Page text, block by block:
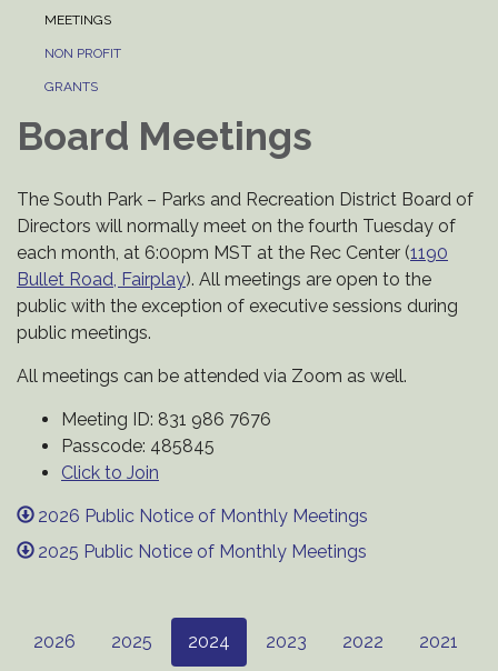
MEETINGS
NON PROFIT
GRANTS
Board Meetings
The South Park – Parks and Recreation District Board of
Directors will normally meet on the fourth Tuesday of
each month, at 6:00pm MST at the Rec Center (1190
Bullet Road, Fairplay). All meetings are open to the
public with the exception of executive sessions during
public meetings.
All meetings can be attended via Zoom as well.
Meeting ID: 831 986 7676
Passcode: 485845
Click to Join
2026 Public Notice of Monthly Meetings
2025 Public Notice of Monthly Meetings
2026 2025 2024 2023 2022 2021